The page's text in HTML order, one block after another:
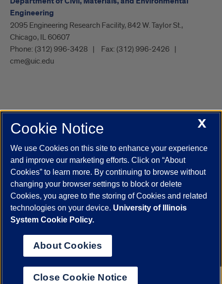
Engineering
2095 Engineering Research Facility, 842 W. Taylor St.,
Chicago, IL 60607
Phone: (312) 996-3428 Fax: (312) 996-2426
cme@uic.edu
UIC.edu Academic Calendar
Campus Directory
Job Openings
Maps
UIC Safe Mobile App
UIC Today
UI Health Veterans Affairs Report a Concern
Powered by Red 3.0.51
This site is protected by reCAPTCHA and the Google
© 2026 The Board of Trustees of the University of Illinois
Statement
University of Illinois System
Urbana-Champaign
X
Cookie Notice
We use Cookies on this site to enhance your experience
and improve our marketing efforts. Click on “About
Cookies” to learn more. By continuing to browse without
changing your browser settings to block or delete
Cookies, you agree to the storing of Cookies and related
technologies on your device. University of Illinois
System Cookie Policy.
About Cookies
Close Cookie Notice